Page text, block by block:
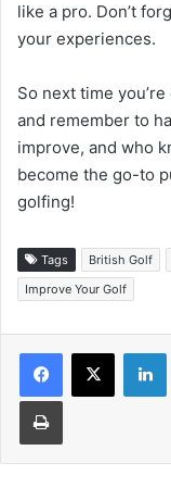
like a pro. Don’t
your experiences.
So next time
and remember to
improve, and who
become the go-to
golfing!
Tags British Golf
Improve Your Golf
Print